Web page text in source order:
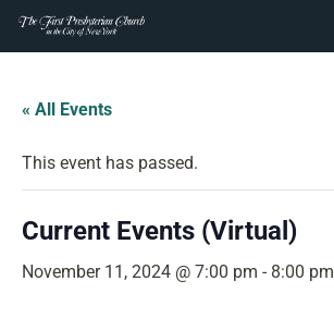
content
Skip
content
« All Events
This event has passed.
Current Events (Virtual)
November 11, 2024 @ 7:00 pm - 8:00 pm